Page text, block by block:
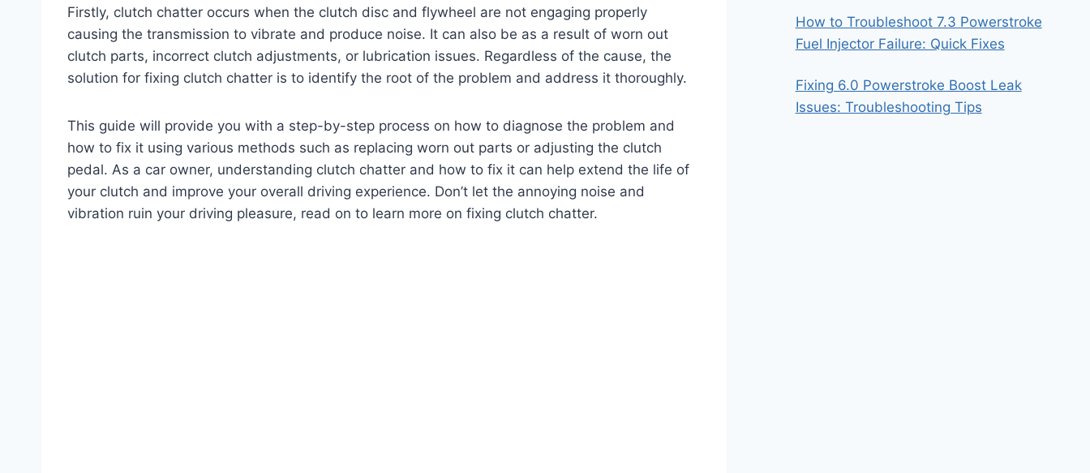
Firstly, clutch chatter occurs when the clutch disc and flywheel are not engaging properly
causing the transmission to vibrate and produce noise. It can also be as a result of worn out
clutch parts, incorrect clutch adjustments, or lubrication issues. Regardless of the cause, the
solution for fixing clutch chatter is to identify the root of the problem and address it thoroughly.
This guide will provide you with a step-by-step process on how to diagnose the problem and
how to fix it using various methods such as replacing worn out parts or adjusting the clutch
pedal. As a car owner, understanding clutch chatter and how to fix it can help extend the life of
your clutch and improve your overall driving experience. Don’t let the annoying noise and
vibration ruin your driving pleasure, read on to learn more on fixing clutch chatter.
How to Troubleshoot 7.3 Powerstroke
Fuel Injector Failure: Quick Fixes
Fixing 6.0 Powerstroke Boost Leak
Issues: Troubleshooting Tips